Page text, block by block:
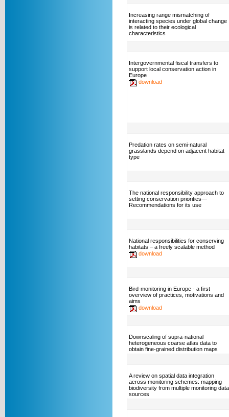
Increasing range mismatching of
interacting species under global change
is related to their ecological
characteristics
Intergovernmental fiscal transfers to
support local conservation action in
Europe
download
Predation rates on semi-natural
grasslands depend on adjacent habitat
type
The national responsibility approach to
setting conservation priorities—
Recommendations for its use
National responsibilities for conserving
habitats – a freely scalable method
download
Bird-monitoring in Europe - a first
overview of practices, motivations and
aims
download
Downscaling of supra-national
heterogeneous coarse atlas data to
obtain fine-grained distribution maps
A review on spatial data integration
across monitoring schemes: mapping
biodiversity from multiple monitoring data
sources